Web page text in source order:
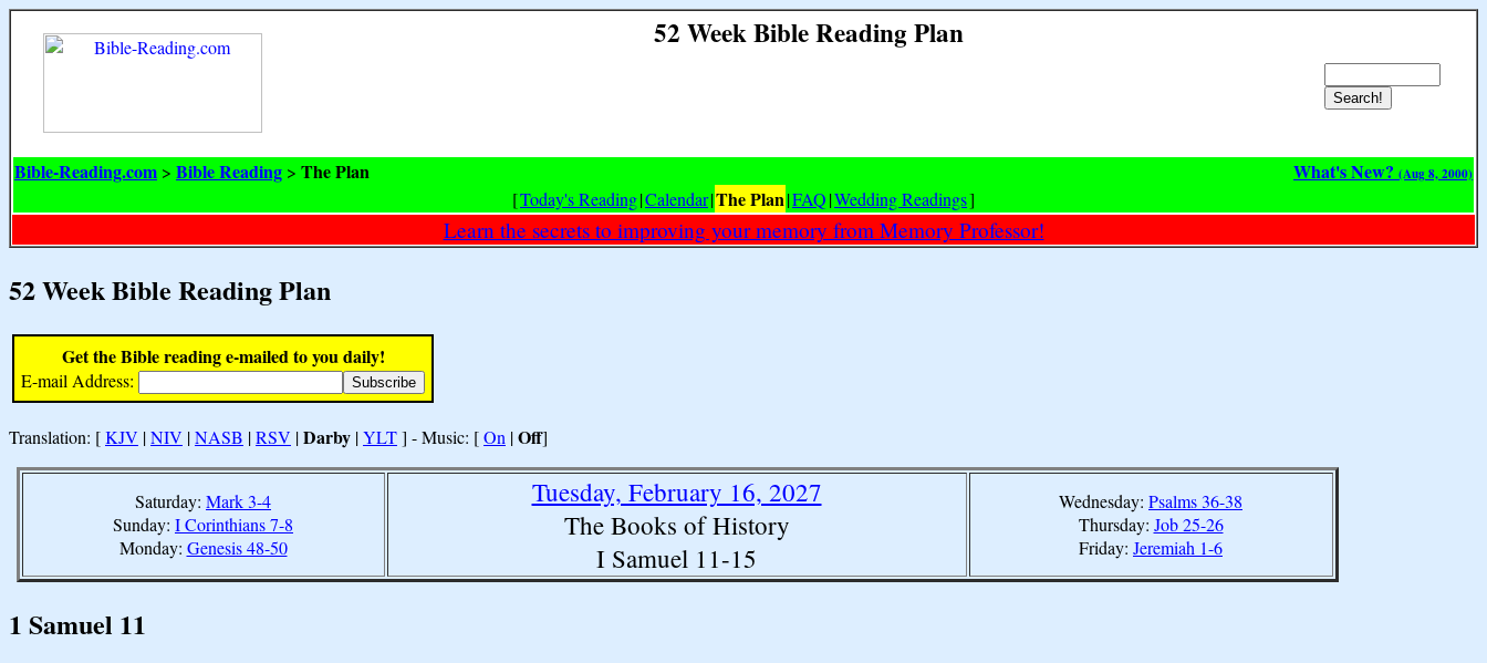
52 Week Bible Reading Plan
Bible-Reading.com > Bible Reading > The Plan What's New? (Aug 8, 2000)
[Today's Reading|Calendar|The Plan|FAQ|Wedding Readings]
Learn the secrets to improving your memory from Memory Professor!
52 Week Bible Reading Plan
Get the Bible reading e-mailed to you daily!
E-mail Address:
Translation: [KJV |NIV |NASB |RSV |Darby |YLT] - Music: [On |Off]
Saturday: Mark 3-4
Sunday: I Corinthians 7-8
Monday: Genesis 48-50
Tuesday, February 16, 2027
The Books of History
I Samuel 11-15
Wednesday: Psalms 36-38
Thursday: Job 25-26
Friday: Jeremiah 1-6
1 Samuel 11